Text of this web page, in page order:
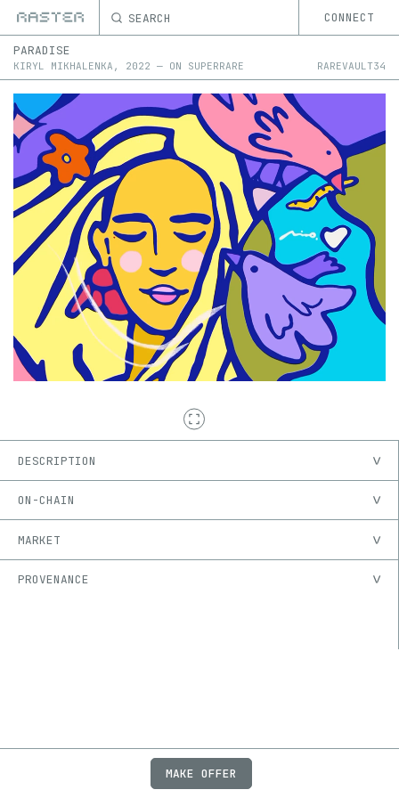
SEARCH CONNECT
PARADISE
KIRYL MIKHALENKA , 2022 — ON SUPERRARE RAREVAULT34
DESCRIPTION
ON-CHAIN
MARKET
PROVENANCE
JOBSFAQPRIVACY
MAKE OFFER